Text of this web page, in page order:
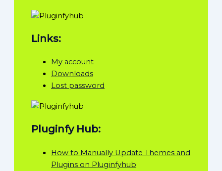
Links:
My account
Downloads
Lost password
Pluginfy Hub:
How to Manually Update Themes and
Plugins on Pluginfyhub